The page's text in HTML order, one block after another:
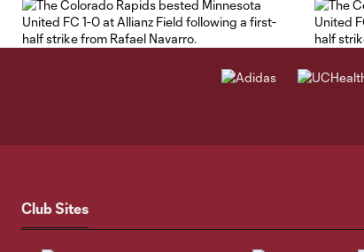
Club Sites